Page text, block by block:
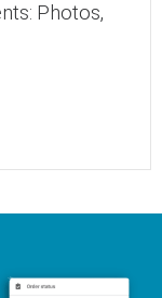
Photos,